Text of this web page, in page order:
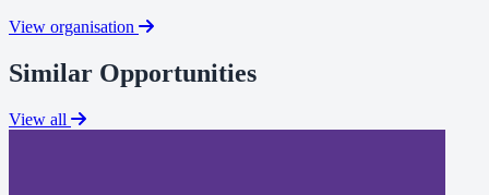
View organisation
Similar Opportunities
View all